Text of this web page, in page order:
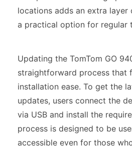
locations adds an extra layer
a practical option for regular
Updating the TomTom GO
straightforward process that
installation ease. To get the
updates, users connect the
via USB and install the
process is designed to be
accessible even for those